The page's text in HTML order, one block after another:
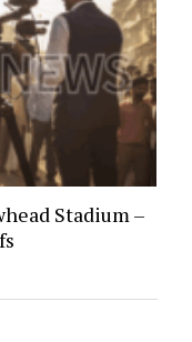
Stadium –